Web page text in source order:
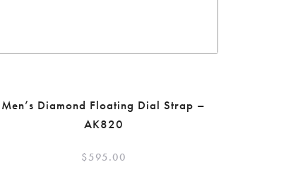
Men’s Diamond Floating Dial Strap –
AK820
$595.00